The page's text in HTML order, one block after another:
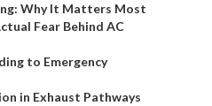
Why It Matters Most
Fear Behind AC
to Emergency
in Exhaust Pathways